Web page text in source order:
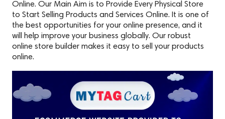
Online. Our Main Aim is to Provide Every Physical Store
to Start Selling Products and Services Online. It is one of
the best opportunities for your online presence, and it
will help improve your business globally. Our robust
online store builder makes it easy to sell your products
online.